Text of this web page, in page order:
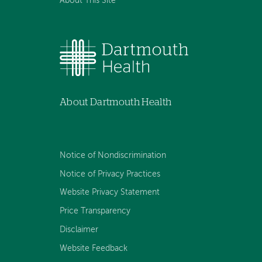
About Dartmouth Health
Notice of Nondiscrimination
Notice of Privacy Practices
Website Privacy Statement
Price Transparency
Disclaimer
Website Feedback